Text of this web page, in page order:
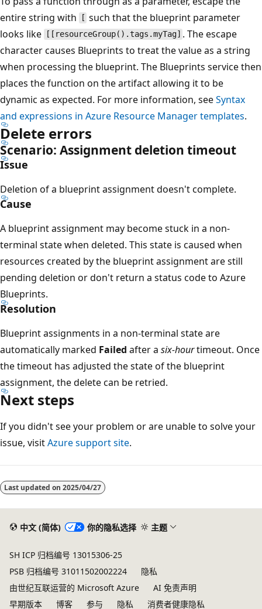
entire string with
[ such that the blueprint parameter
looks like
[[resourceGroup().tags.myTag] . The escape
character causes Blueprints to treat the value as a string
when processing the blueprint. The Blueprints service then
places the function on the artifact allowing it to be
dynamic as expected. For more information, seeSyntax
and expressions in Azure Resource Manager templates.
Delete errors
Scenario: Assignment deletion timeout
Issue
Deletion of a blueprint assignment doesn't complete.
Cause
A blueprint assignment may become stuck in a non-
terminal state when deleted. This state is caused when
resources created by the blueprint assignment are still
pending deletion or don't return a status code to Azure
Blueprints.
Resolution
Blueprint assignments in a non-terminal state are
automatically marked Failed after a six-hourtimeout. Once
the timeout has adjusted the state of the blueprint
assignment, the delete can be retried.
Next steps
If you didn't see your problem or are unable to solve your
issue, visitAzure support site.
Last updated on 2025/04/27
中文 (简体) 你的隐私选择 主题
SH ICP 归档编号 13015306-25
PSB 归档编号 31011502002224
隐私
由世纪互联运营的 Microsoft Azure
AI 免责声明
早期版本
博客 参与 隐私 消费者健康隐私